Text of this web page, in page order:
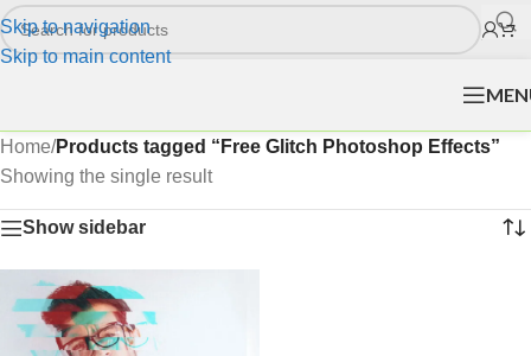
Skip to navigation
Skip to main content
Home/Products tagged “Free Glitch Photoshop Effects”
Showing the single result
Show sidebar